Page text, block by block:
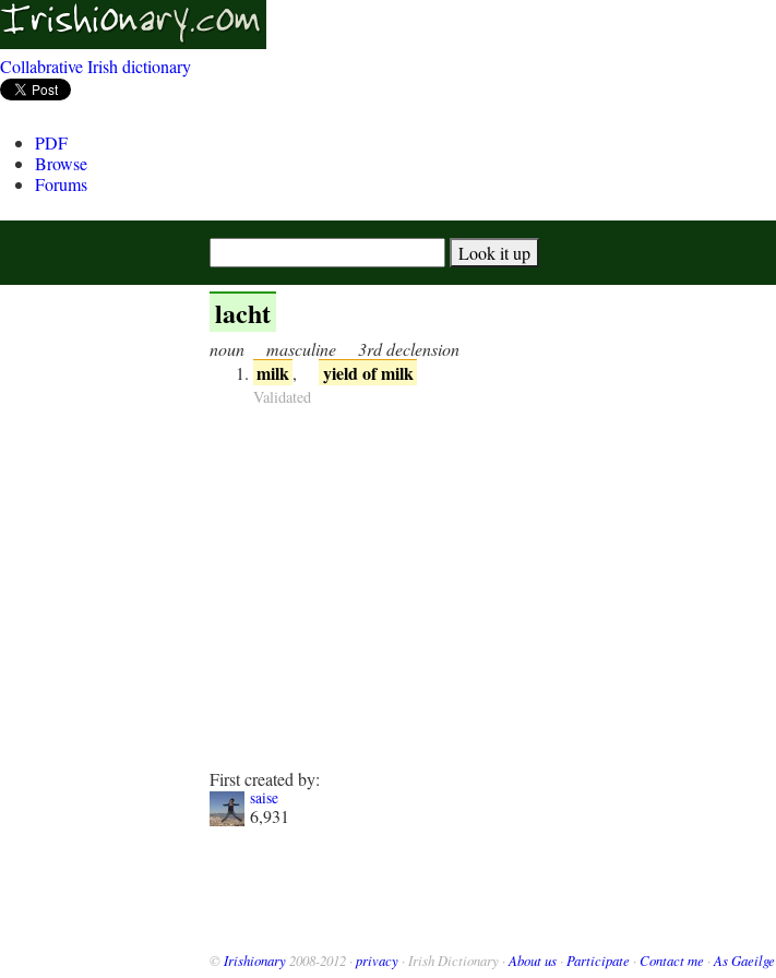
Collabrative Irish dictionary
PDF
Browse
Forums
lacht
noun masculine 3rd declension
milk, yield of milk
Validated
First created by:
saise
6,931
© Irishionary 2008-2012 · privacy · Irish Dictionary · About us · Participate · Contact me · As Gaeilge